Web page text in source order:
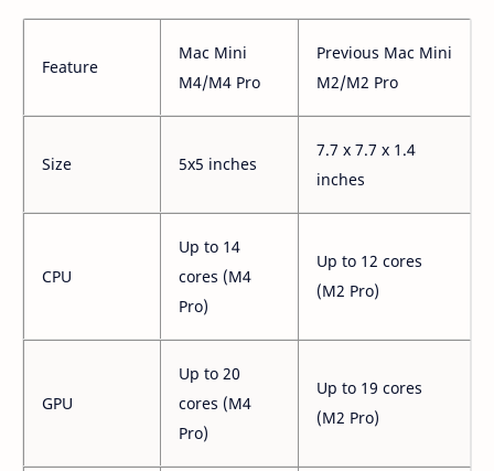
Feature
Mac Mini
M4/M4 Pro
Previous Mac Mini
M2/M2 Pro
Size 5x5 inches
7.7 x 7.7 x 1.4
inches
CPU
Up to 14
cores (M4
Pro)
Up to 12 cores
(M2 Pro)
GPU
Up to 20
cores (M4
Pro)
Up to 19 cores
(M2 Pro)